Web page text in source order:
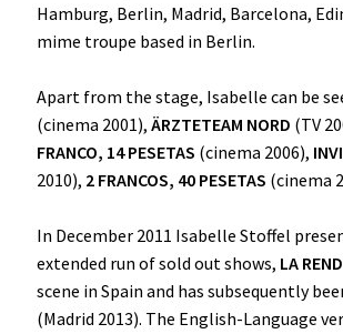
Hamburg, Berlin, Madrid, Barcelona,
mime troupe based in Berlin.
Apart from the stage, Isabelle can be
(cinema 2001), ÄRZTETEAM NORD (TV
FRANCO, 14 PESETAS (cinema 2006),
2010), 2 FRANCOS, 40 PESETAS (cinema
In December 2011 Isabelle Stoffel
extended run of sold out shows, LA
scene in Spain and has subsequently
(Madrid 2013). The English-Language